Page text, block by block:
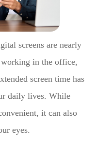
screens are nearly
in the office,
screen time has
daily lives. While
it can also
eyes.